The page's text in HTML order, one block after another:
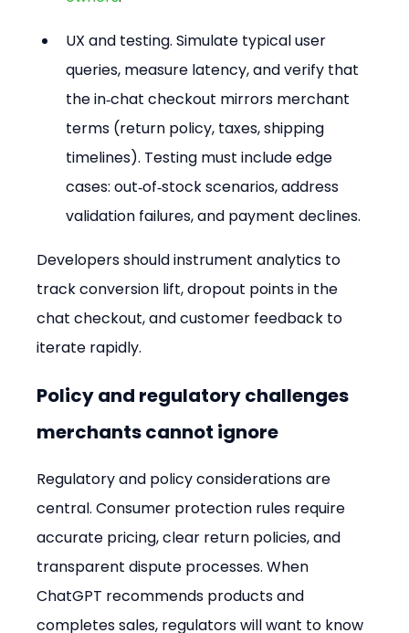
UX and testing. Simulate typical user
queries, measure latency, and verify that
the in‑chat checkout mirrors merchant
terms (return policy, taxes, shipping
timelines). Testing must include edge
cases: out‑of‑stock scenarios, address
validation failures, and payment declines.
Developers should instrument analytics to
track conversion lift, dropout points in the
chat checkout, and customer feedback to
iterate rapidly.
Policy and regulatory challenges
merchants cannot ignore
Regulatory and policy considerations are
central. Consumer protection rules require
accurate pricing, clear return policies, and
transparent dispute processes. When
ChatGPT recommends products and
completes sales, regulators will want to know